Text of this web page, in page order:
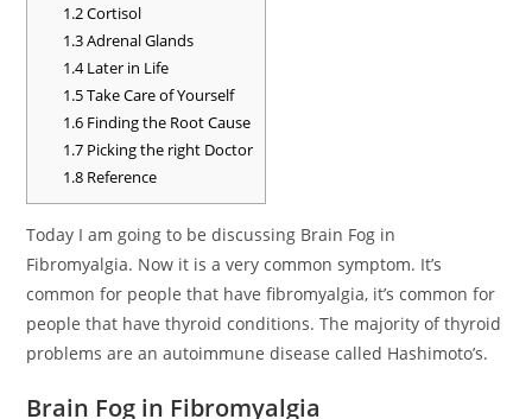
1.2Cortisol
1.3Adrenal Glands
1.4Later in Life
1.5Take Care of Yourself
1.6 Finding the Root Cause
1.7 Picking the right Doctor
1.8 Reference
Today I am going to be discussing Brain Fog in
Fibromyalgia. Now it is a very common symptom. It’s
common for people that have fibromyalgia, it’s common for
people that have thyroid conditions. The majority of thyroid
problems are an autoimmune disease called Hashimoto’s.
Brain Fog in Fibromyalgia